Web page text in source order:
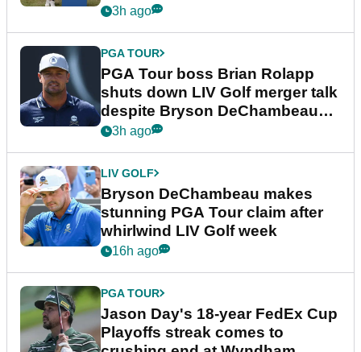
3h ago
PGA TOUR
PGA Tour boss Brian Rolapp
shuts down LIV Golf merger talk
despite Bryson DeChambeau
plea
3h ago
LIV GOLF
Bryson DeChambeau makes
stunning PGA Tour claim after
whirlwind LIV Golf week
16h ago
PGA TOUR
Jason Day's 18-year FedEx Cup
Playoffs streak comes to